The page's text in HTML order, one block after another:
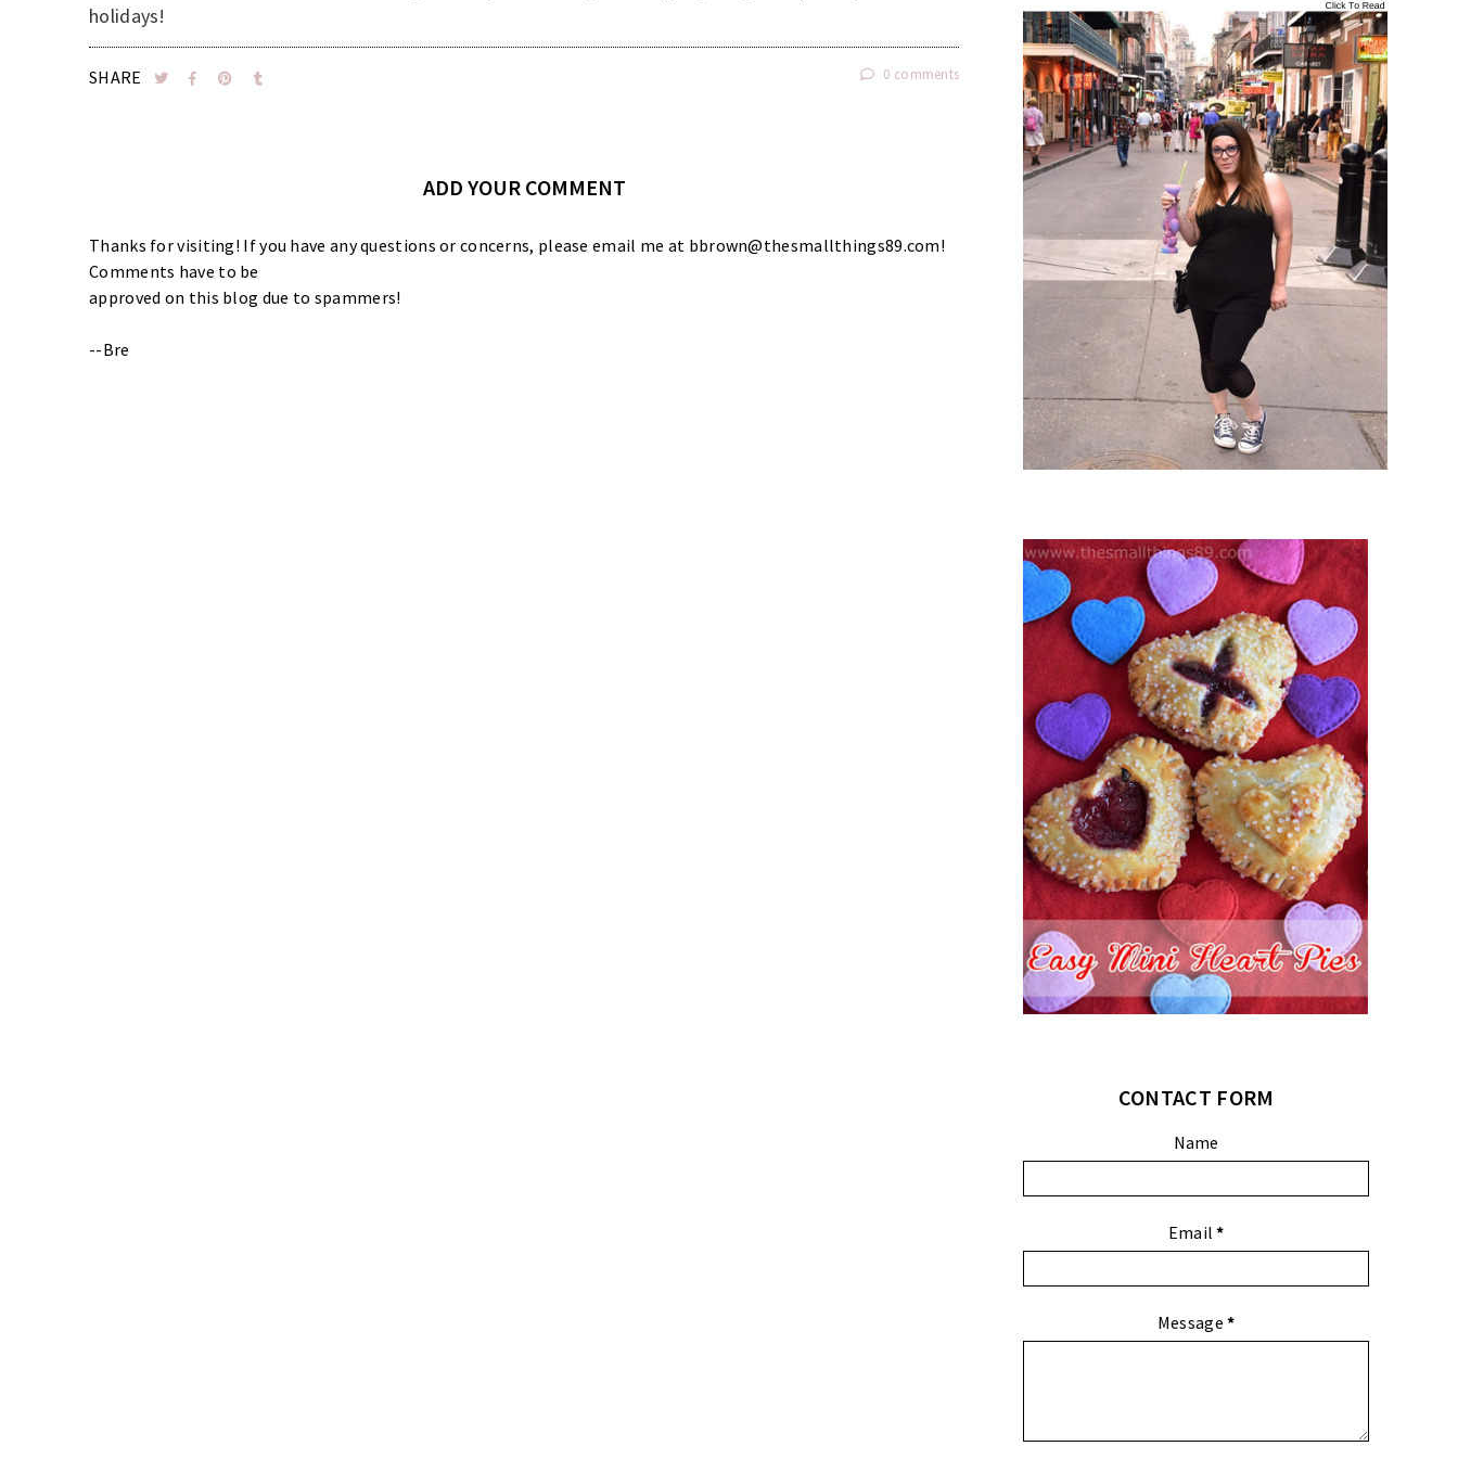
holidays!
SHARE 0 comments
ADD YOUR COMMENT
Thanks for visiting! If you have any questions or concerns, please email me at bbrown@thesmallthings89.com!
Comments have to be
approved on this blog due to spammers!
--Bre
CONTACT FORM
Name
Email*
Message*